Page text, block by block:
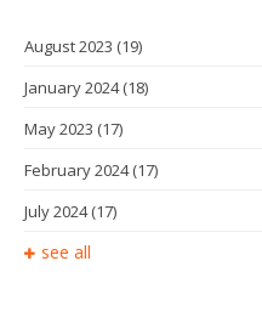
August 2023 (19)
January 2024(18)
May 2023 (17)
February 2024(17)
July 2024(17)
see all